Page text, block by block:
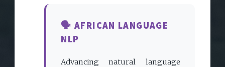
🗣️ AFRICAN LANGUAGE
NLP
Advancing natural language